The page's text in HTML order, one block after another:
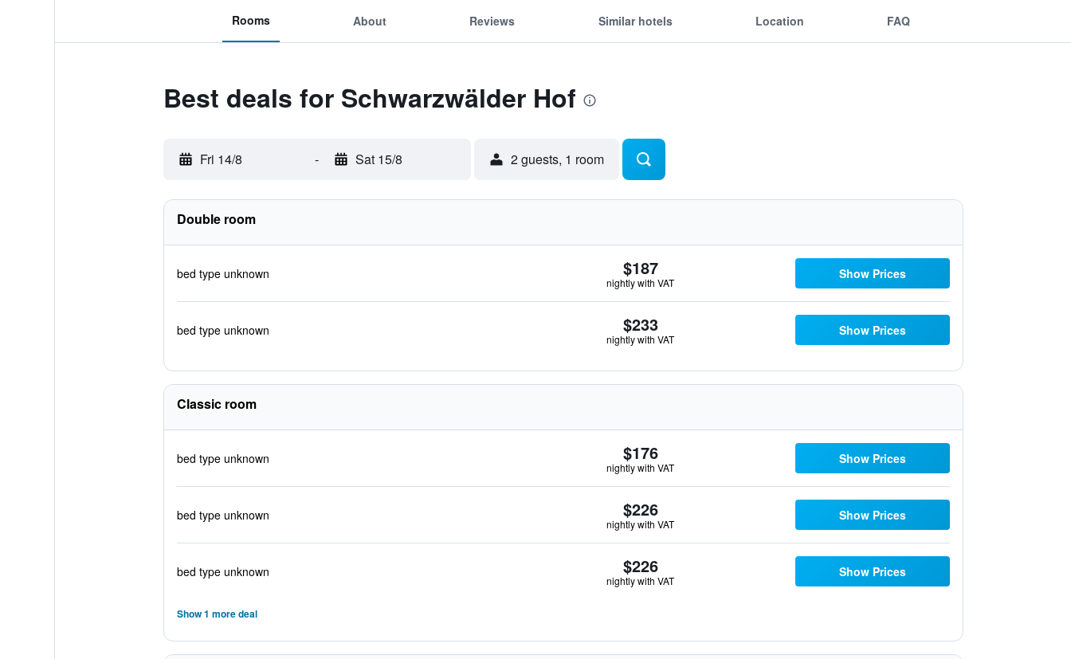
Rooms About Reviews Similar hotels Location FAQ
Best deals for Schwarzwälder Hof
Fri 14/8 - Sat 15/8 2 guests, 1 room
Double room
bed type unknown $187
nightly with VAT
Show Prices
bed type unknown $233
nightly with VAT
Show Prices
Classic room
bed type unknown $176
nightly with VAT
Show Prices
bed type unknown $226
nightly with VAT
Show Prices
bed type unknown $226
nightly with VAT
Show Prices
Show 1 more deal